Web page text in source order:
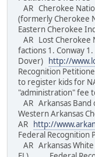
AR Cherokee
(formerly Cherokee
Eastern
AR Lost Cherokee
factions 1. Conway 1.
Dover)
http://
Recognition
to register kids for
"administration" fee
AR Arkansas
Western Arkansas
AR
http://
Federal
AR Arkansas